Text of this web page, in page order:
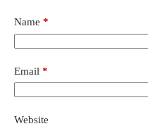
Name *
Email *
Website